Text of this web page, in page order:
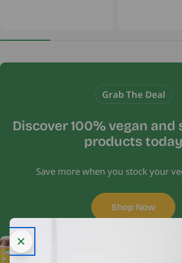
Grab The Deal
Discover 100% vegan
products today
Save more when you stock your
Shop Now